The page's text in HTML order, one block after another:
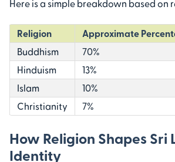
Here is a simple breakdown based on
Religion
Approximate
Buddhism
70%
Hinduism
13%
Islam
10%
Christianity
7%
How Religion Shapes Sri
Identity